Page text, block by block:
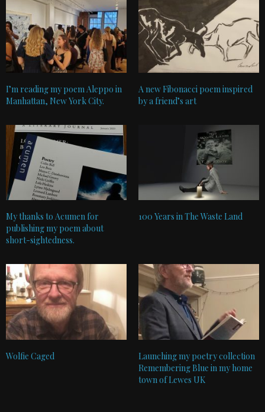
I’m reading my poem Aleppo in
Manhattan, New York City.
A new Fibonacci poem inspired
by a friend’s art
My thanks to Acumen for
publishing my poem about
short-sightedness.
100 Years in The Waste Land
Wolfie Caged
Launching my poetry collection
Remembering Blue in my home
town of Lewes UK